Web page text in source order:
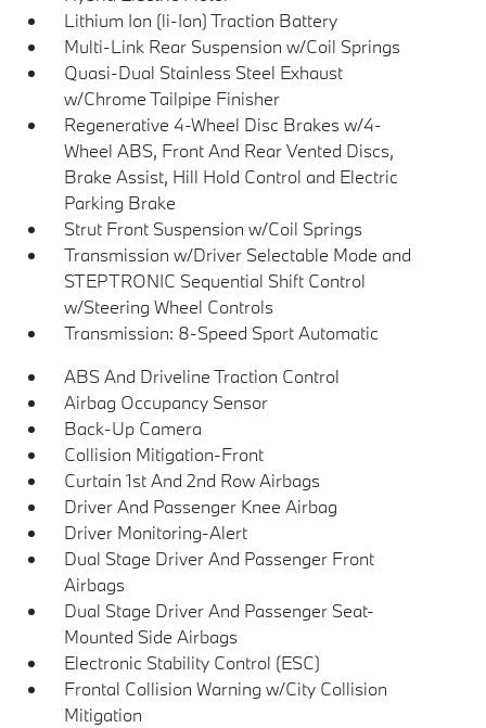
Lithium Ion (li-Ion) Traction Battery
Multi-Link Rear Suspension w/Coil Springs
Quasi-Dual Stainless Steel Exhaust
w/Chrome Tailpipe Finisher
Regenerative 4-Wheel Disc Brakes w/4-
Wheel ABS, Front And Rear Vented Discs,
Brake Assist, Hill Hold Control and Electric
Parking Brake
Strut Front Suspension w/Coil Springs
Transmission w/Driver Selectable Mode and
STEPTRONIC Sequential Shift Control
w/Steering Wheel Controls
Transmission: 8-Speed Sport Automatic
ABS And Driveline Traction Control
Airbag Occupancy Sensor
Back-Up Camera
Collision Mitigation-Front
Curtain 1st And 2nd Row Airbags
Driver And Passenger Knee Airbag
Driver Monitoring-Alert
Dual Stage Driver And Passenger Front
Airbags
Dual Stage Driver And Passenger Seat-
Mounted Side Airbags
Electronic Stability Control (ESC)
Frontal Collision Warning w/City Collision
Mitigation